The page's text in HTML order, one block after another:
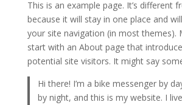
This is an example page. It’s different
because it will stay in one place and
your site navigation (in most themes).
start with an About page that
potential site visitors. It might say
Hi there! I’m a bike messenger by
by night, and this is my website. I